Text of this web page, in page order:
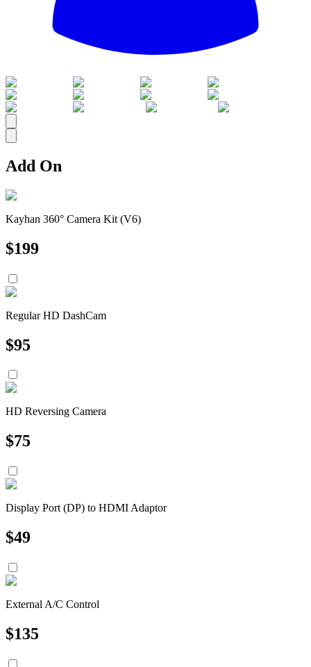
All
Add On
Kayhan 360° Camera Kit (V6)
$199
Regular HD DashCam
$95
HD Reversing Camera
$75
Display Port (DP) to HDMI Adaptor
$49
External A/C Control
$135